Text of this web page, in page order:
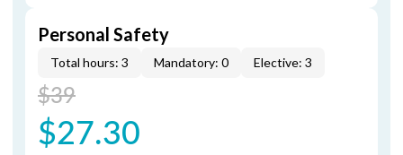
Personal Safety
Total hours: 3 Mandatory: 0 Elective: 3
$39
$27.30